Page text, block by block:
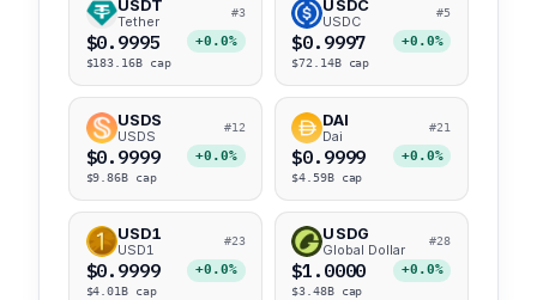
USDT
Tether
#3
$0.9995 +0.0%
$183.16B cap
USDC
USDC
#5
$0.9997 +0.0%
$72.14B cap
USDS
USDS
#12
$0.9999 +0.0%
$9.86B cap
DAI
Dai
#21
$0.9999 +0.0%
$4.59B cap
USD1
USD1
#23
$0.9999 +0.0%
$4.01B cap
USDG
Global Dollar
#28
$1.0000 +0.0%
$3.48B cap